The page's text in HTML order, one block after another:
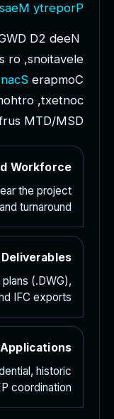
P
r
o
p
e
r
t
y
M
e
a
s
N
e
e
d
2
D
D
W
e
l
e
v
a
t
i
o
n
s
,
o
r
s
C
o
m
p
a
r
e
S
c
a
n
c
o
n
t
e
x
t
,
o
r
t
h
o
D
S
M
/
D
T
M
s
u
r
Workforce
the project
turnaround.
(.DWG),
IFC exports.
historic
coordination.